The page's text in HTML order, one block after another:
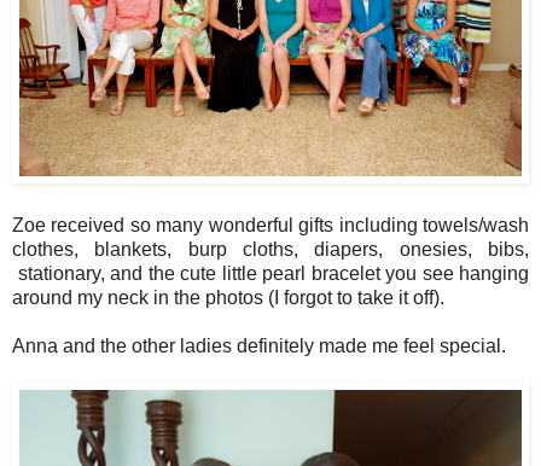
Zoe received so many wonderful gifts including towels/wash
clothes, blankets, burp cloths, diapers, onesies, bibs,
stationary, and the cute little pearl bracelet you see hanging
around my neck in the photos (I forgot to take it off).
Anna and the other ladies definitely made me feel special.